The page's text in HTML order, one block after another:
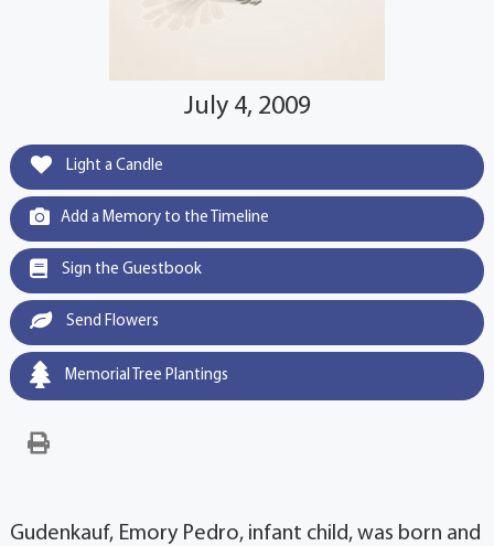
July 4, 2009
Light a Candle
Add a Memory to the Timeline
Sign the Guestbook
Send Flowers
Memorial Tree Plantings
Gudenkauf, Emory Pedro, infant child, was born and